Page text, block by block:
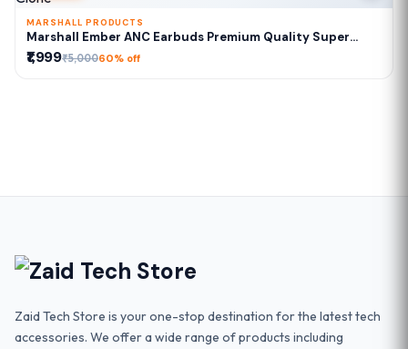
MARSHALL PRODUCTS
Marshall Ember ANC Earbuds Premium Quality Super
Clone
₹1,999₹5,00060% off
Zaid Tech Store is your one-stop destination for the latest tech
accessories. We offer a wide range of products including